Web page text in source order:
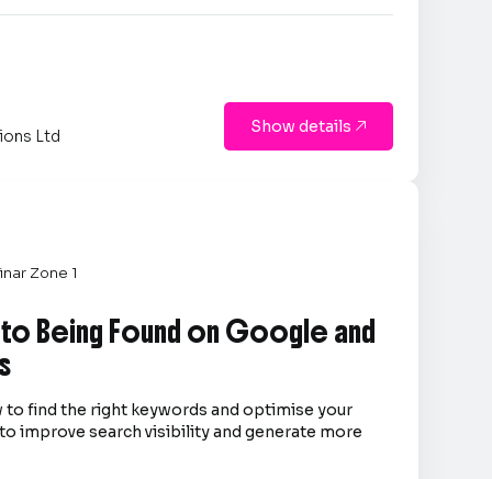
Ltd Show details 
Zone 1
Being Found on Google and
to find the right keywords and optimise your
improve search visibility and generate more